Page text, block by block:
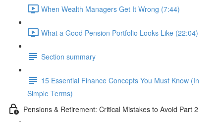
When Wealth Managers Get It Wrong (7:44)
What a Good Pension Portfolio Looks Like (22:04)
Section summary
15 Essential Finance Concepts You Must Know (In
Simple Terms)
Pensions & Retirement: Critical Mistakes to Avoid Part 2